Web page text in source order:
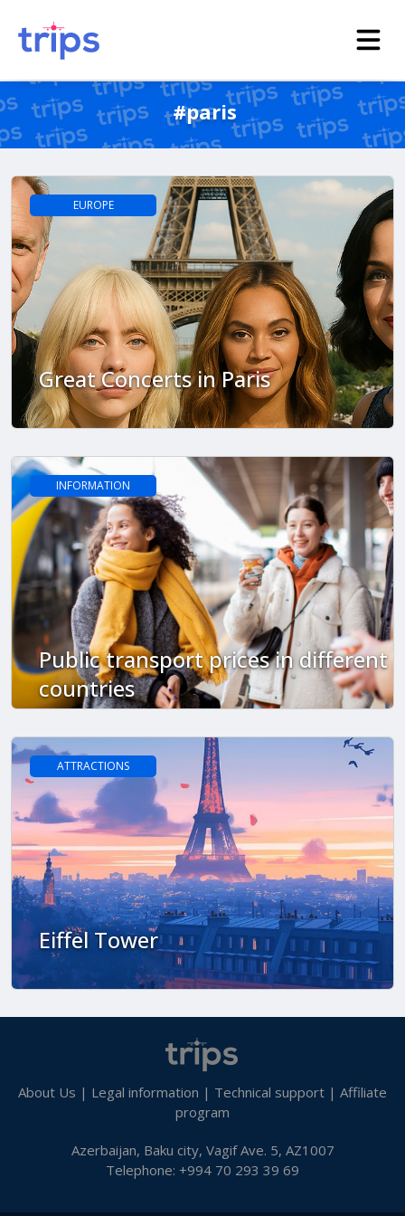
#paris
EUROPE
Great Concerts in Paris
INFORMATION
Public transport prices in different
countries
ATTRACTIONS
Eiffel Tower
About Us | Legal information | Technical support | Affiliate
program
Azerbaijan, Baku city, Vagif Ave. 5, AZ1007
Telephone: +994 70 293 39 69